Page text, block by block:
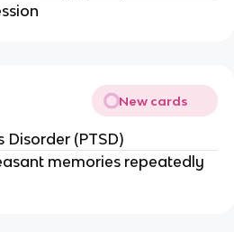
New cards
Disorder (PTSD)
memories repeatedly